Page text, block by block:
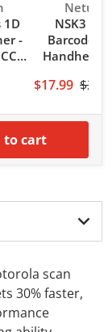
1D
-
Vendor:
NSK3
Barcode
Handheld
$17.99
to cart
scan
30% faster,